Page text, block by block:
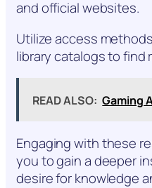
and official websites.
Utilize access
library catalogs to find
READ ALSO: Gaming
Engaging with these
you to gain a deeper
desire for knowledge